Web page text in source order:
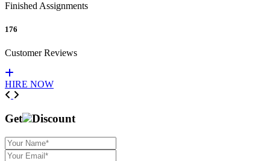
Finished Assignments
176
Customer Reviews
HIRE NOW
Previous
Get Discount